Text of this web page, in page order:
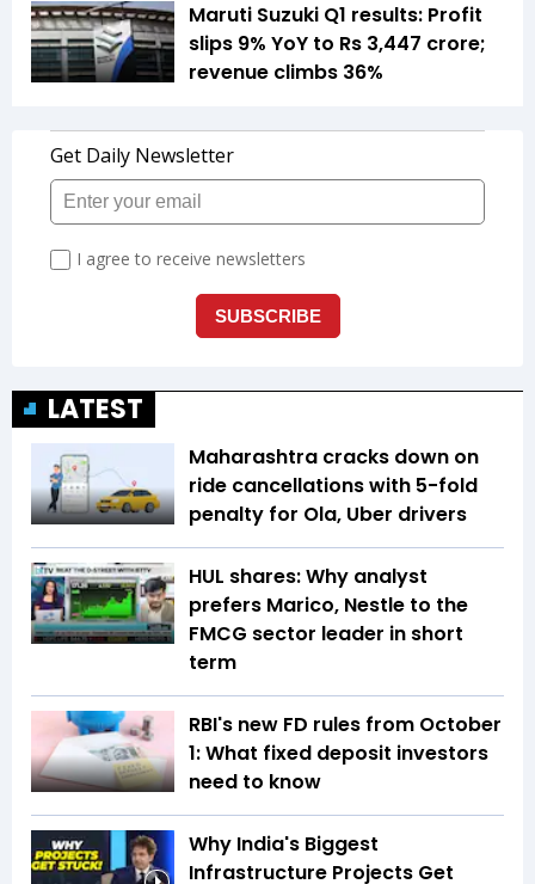
Maruti Suzuki Q1 results: Profit
slips 9% YoY to Rs 3,447 crore;
revenue climbs 36%
LATEST
Maharashtra cracks down on
ride cancellations with 5-fold
penalty for Ola, Uber drivers
HUL shares: Why analyst
prefers Marico, Nestle to the
FMCG sector leader in short
term
RBI's new FD rules from October
1: What fixed deposit investors
need to know
Why India's Biggest
Infrastructure Projects Get